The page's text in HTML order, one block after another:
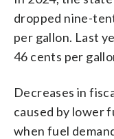
dropped nine-
per gallon. Last
46 cents per
Decreases in
caused by lower
when fuel